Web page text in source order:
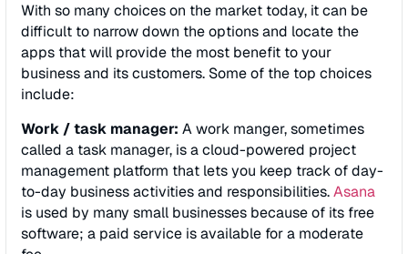
With so many choices on the market today, it can be
difficult to narrow down the options and locate the
apps that will provide the most benefit to your
business and its customers. Some of the top choices
include:
Work / task manager: A work manger, sometimes
called a task manager, is a cloud-powered project
management platform that lets you keep track of day-
to-day business activities and responsibilities.Asana
is used by many small businesses because of its free
software; a paid service is available for a moderate